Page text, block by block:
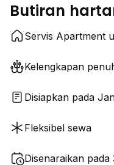
Butiran
Servis Apartment
Kelengkapan
Disiapkan pada
Fleksibel sewa
Disenaraikan pada